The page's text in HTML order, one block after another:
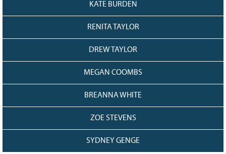
KATE BURDEN
RENITA TAYLOR
DREW TAYLOR
MEGAN COOMBS
BREANNA WHITE
ZOE STEVENS
SYDNEY GENGE